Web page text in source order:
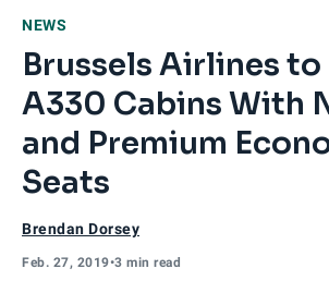
NEWS
Brussels Airlines
A330 Cabins With
and Premium
Seats
Brendan Dorsey
Feb. 27, 2019•3 min read